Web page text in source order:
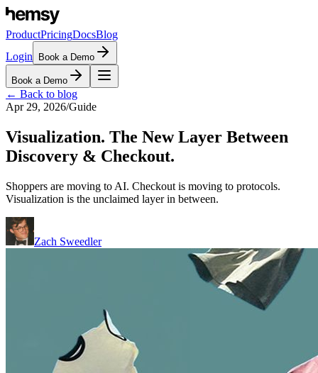
ProductPricingDocsBlog
Login
Book a Demo
Book a Demo
← Back to blog
Apr 29, 2026/Guide
Visualization. The New Layer Between
Discovery & Checkout.
Shoppers are moving to AI. Checkout is moving to protocols.
Visualization is the unclaimed layer in between.
Zach Sweedler